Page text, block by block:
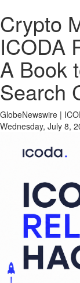
Crypto
ICODA
A Book
Search
GlobeNewswire |
Wednesday, July 8,